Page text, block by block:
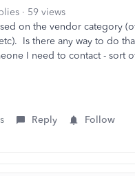
59 views
on the vendor category
Is there any way to do
I need to contact - sort
Reply Follow